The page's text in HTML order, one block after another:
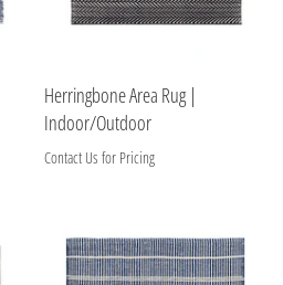
Herringbone Area Rug |
Indoor/Outdoor
Contact Us for Pricing